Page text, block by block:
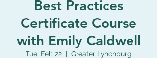
Best Practices
Certificate Course
with Emily Caldwell
Tue, Feb 22
  |
Greater Lynchburg